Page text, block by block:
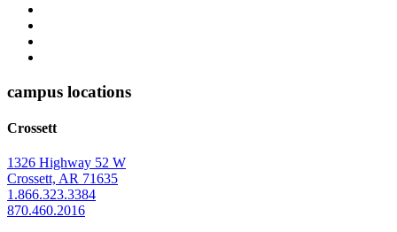
The
University
Arkansas
Monticello
Homepage
campus locations
Crossett
1326 Highway 52 W
Crossett, AR 71635
1.866.323.3384
870.460.2016